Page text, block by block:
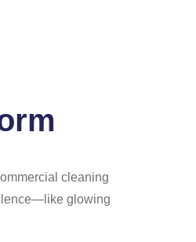
cleaning
glowing